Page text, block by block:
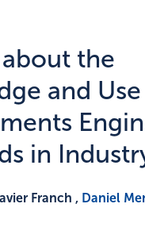
the
and
in
Franch , Daniel